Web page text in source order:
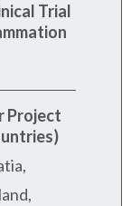
Trial
Project